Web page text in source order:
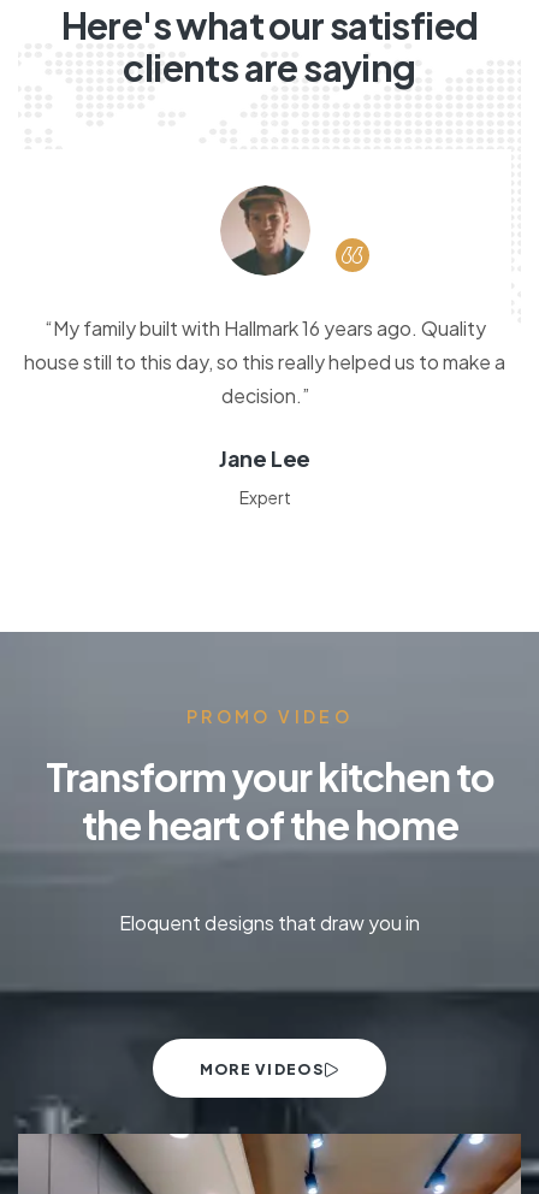
Here's what our satisfied
clients are saying
“My family built with Hallmark 16 years ago. Quality
house still to this day, so this really helped us to make a
decision.”
Jane Lee
Expert
PROMO VIDEO
Transform your kitchen to
the heart of the home
Eloquent designs that draw you in
MORE VIDEOS